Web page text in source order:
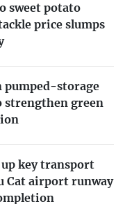
sweet potato
price slumps
pumped-storage
strengthen green
up key transport
Cat airport runway